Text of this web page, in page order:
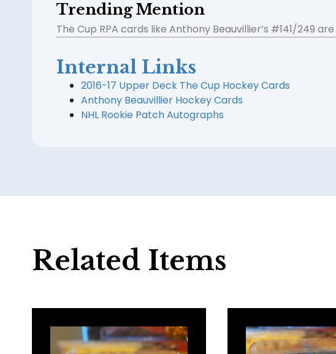
Trending Mention
The Cup RPA cards like Anthony Beauvillier’s #141/249
Internal Links
2016-17 Upper Deck The Cup Hockey Cards
Anthony Beauvillier Hockey Cards
NHL Rookie Patch Autographs
Related Items